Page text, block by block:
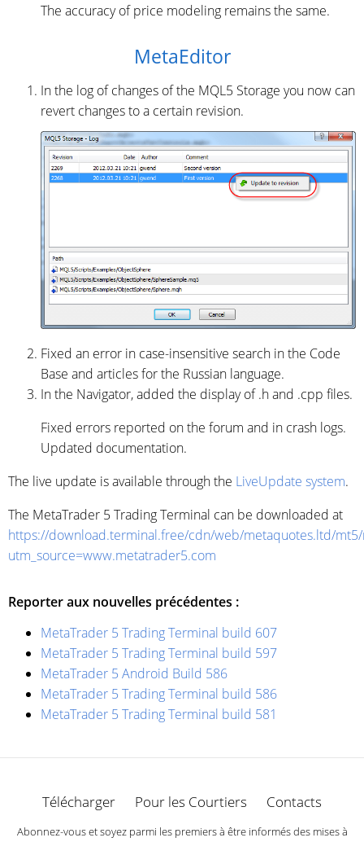
The accuracy of price modeling remains the same.
MetaEditor
In the log of changes of the MQL5 Storage you now can
revert changes to a certain revision.
Fixed an error in case-insensitive search in the Code
Base and articles for the Russian language.
In the Navigator, added the display of .h and .cpp files.
Fixed errors reported on the forum and in crash logs.
Updated documentation.
The live update is available through the LiveUpdate system.
The MetaTrader 5 Trading Terminal can be downloaded at
https://download.terminal.free/cdn/web/metaquotes.ltd/
utm_source=www.metatrader5.com
Reporter aux nouvelles précédentes :
MetaTrader 5 Trading Terminal build 607
MetaTrader 5 Trading Terminal build 597
MetaTrader 5 Android Build 586
MetaTrader 5 Trading Terminal build 586
MetaTrader 5 Trading Terminal build 581
Télécharger Pour les Courtiers Contacts
Abonnez-vous et soyez parmi les premiers à être informés des mises à